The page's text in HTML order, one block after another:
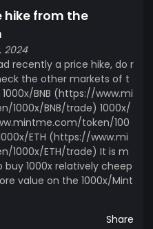
hike from the
2024
recently a price hike, do r
the other markets of t
1000x/BNB (https://www.mi
1000x/BNB/trade) 1000x/
token/100
ETH (https://www.mi
1000x/ETH/trade) It is m
buy 1000x relatively cheep
value on the 1000x/Mint
Share